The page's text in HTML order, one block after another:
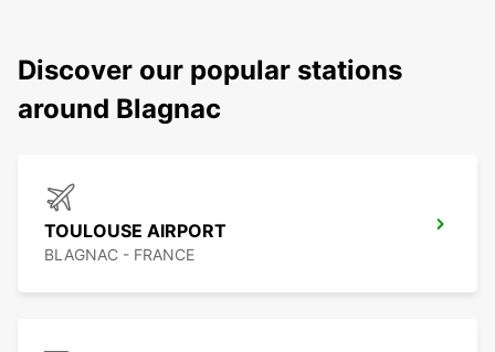
Discover our popular stations
around Blagnac
TOULOUSE AIRPORT
BLAGNAC - FRANCE